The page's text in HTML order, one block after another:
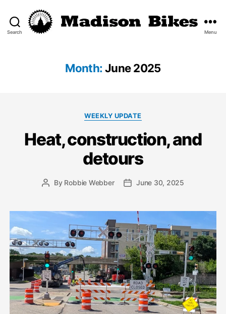
Search Menu
Month:June 2025
Categories
WEEKLY UPDATE
Heat, construction, and
detours
PostBy Robbie Webber
PostJune 30, 2025